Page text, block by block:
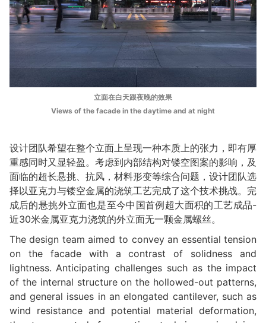
立面在白天跟夜晚的效果
Views of the facade in the daytime and at night
设计团队希望在整个立面上呈现一种本质上的张力，即有厚
重感同时又显轻盈。考虑到内部结构对镂空图案的影响，及
面临的超长悬挑、抗风，材料形变等综合问题，设计团队选
择以亚克⼒与镂空⾦属的浇筑⼯艺完成了这个技术挑战。完
成后的悬挑外立面也是至今中国⾸例超⼤⾯积的⼯艺成品-
近30⽶金属亚克力浇筑的外立面⽆⼀颗⾦属螺丝。
The design team aimed to convey an essential tension
on the facade with a contrast of solidness and
lightness. Anticipating challenges such as the impact
of the internal structure on the hollowed-out patterns,
and general issues in an elongated cantilever, such as
wind resistance and potential material deformation,